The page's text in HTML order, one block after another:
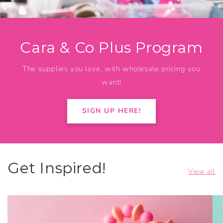
Cara & Co Plus Program
The supplies you love, with wholesale pricing you
want!
SIGN UP HERE!
Get Inspired! View all